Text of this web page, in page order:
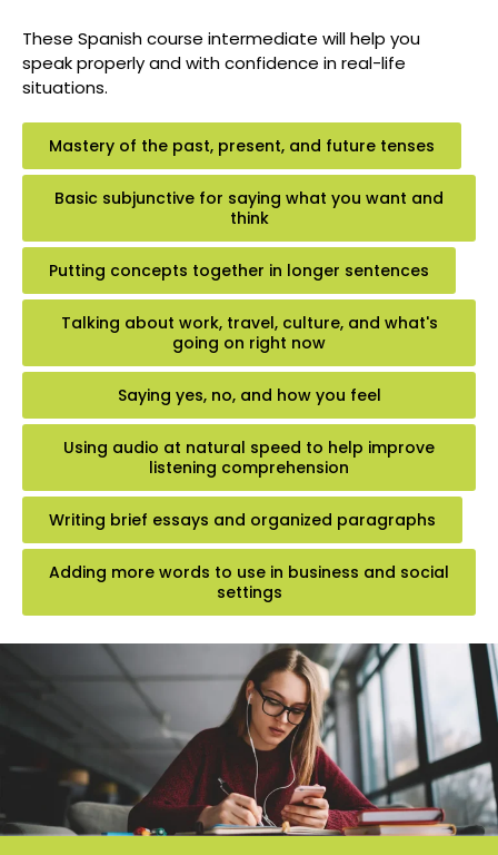
These Spanish course intermediate will help you
speak properly and with confidence in real-life
situations.
Mastery of the past, present, and future tenses
Basic subjunctive for saying what you want and
think
Putting concepts together in longer sentences
Talking about work, travel, culture, and what's
going on right now
Saying yes, no, and how you feel
Using audio at natural speed to help improve
listening comprehension
Writing brief essays and organized paragraphs
Adding more words to use in business and social
settings